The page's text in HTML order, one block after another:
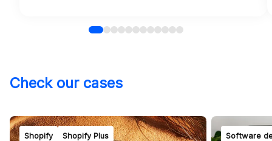
Check our cases
Shopify Shopify Plus Software